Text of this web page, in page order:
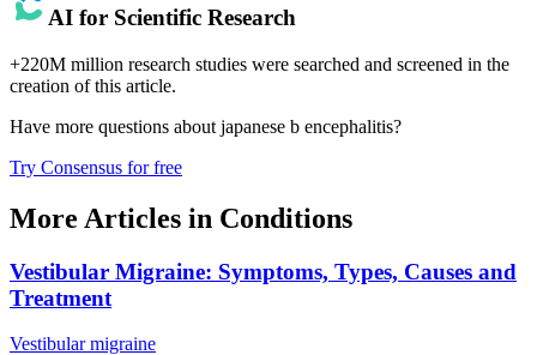
AI for Scientific Research
+220M million research studies were searched and screened in the
creation of this article.
Have more questions about japanese b encephalitis?
Try Consensus for free
More Articles in Conditions
Vestibular Migraine: Symptoms, Types, Causes and
Treatment
Vestibular migraine